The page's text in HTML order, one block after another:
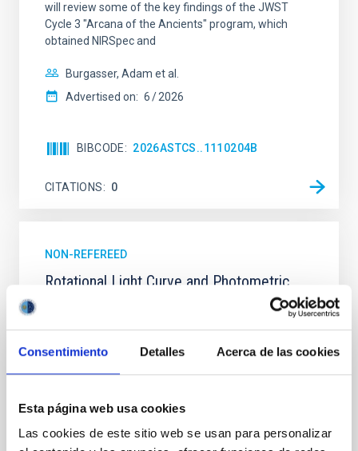
Consentimiento Detalles Acerca de las cookies
Esta página web usa cookies
Las cookies de este sitio web se usan para personalizar
will review some of the key findings of the JWST
Cycle 3 "Arcana of the Ancients" program, which
obtained NIRSpec and
Burgasser, Adam et al.
Advertised on: 6 2026
BIBCODE 2026ASTCS..1110204B
CITATIONS 0
NON-REFEREED
Rotational Light Curve and Photometric
Baseline of (15094) Polymele in Support
We report a rotational light curve and Fourier baseline
on 2026 May 19─20 and May 21─22 UT with the
Two-meter Twin Telescope (TTT). Phase-Dispersion
Minimization over the combined two-night dataset